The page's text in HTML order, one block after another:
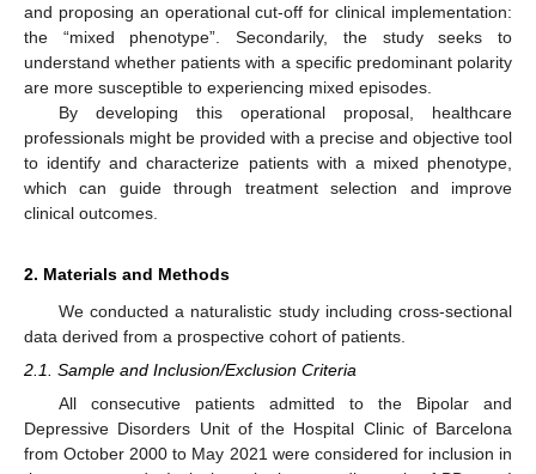
and proposing an operational cut-off for clinical implementation:
the “mixed phenotype”. Secondarily, the study seeks to
understand whether patients with a specific predominant polarity
are more susceptible to experiencing mixed episodes.
By developing this operational proposal, healthcare
professionals might be provided with a precise and objective tool
to identify and characterize patients with a mixed phenotype,
which can guide through treatment selection and improve
clinical outcomes.
2. Materials and Methods
We conducted a naturalistic study including cross-sectional
data derived from a prospective cohort of patients.
2.1. Sample and Inclusion/Exclusion Criteria
All consecutive patients admitted to the Bipolar and
Depressive Disorders Unit of the Hospital Clinic of Barcelona
from October 2000 to May 2021 were considered for inclusion in